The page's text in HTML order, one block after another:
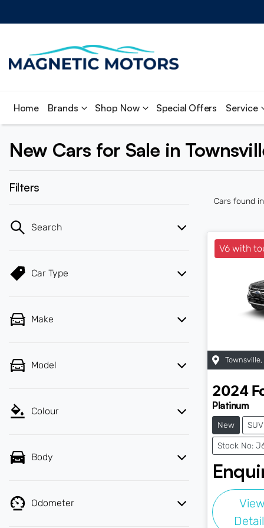
Home Brands Shop Now Special Offers Service
New Cars for Sale in
Filters
Search
Car Type
Make
Model
Colour
Body
Odometer
Cars found
V6 with
Townsville,
2024
Platinum
New SUV
Stock No:
View